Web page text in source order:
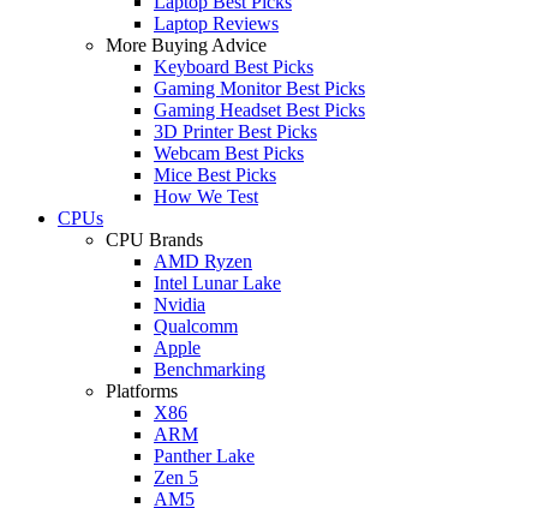
Laptop Reviews
More Buying Advice
Keyboard Best Picks
Gaming Monitor Best Picks
Gaming Headset Best Picks
3D Printer Best Picks
Webcam Best Picks
Mice Best Picks
How We Test
CPUs
CPU Brands
AMD Ryzen
Intel Lunar Lake
Nvidia
Qualcomm
Apple
Benchmarking
Platforms
X86
ARM
Panther Lake
Zen 5
AM5